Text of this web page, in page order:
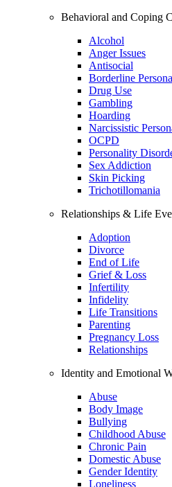
Behavioral and Coping
Alcohol
Anger Issues
Antisocial
Borderline
Drug Use
Gambling
Hoarding
Narcissistic
OCPD
Personality
Sex Addiction
Skin Picking
Trichotillomania
Relationships & Life
Adoption
Divorce
End of Life
Grief & Loss
Infertility
Infidelity
Life Transitions
Parenting
Pregnancy Loss
Relationships
Identity and Emotional
Abuse
Body Image
Bullying
Childhood Abuse
Chronic Pain
Domestic Abuse
Gender Identity
Loneliness